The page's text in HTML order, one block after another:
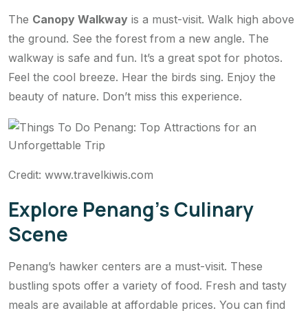
The Canopy Walkway is a must-visit. Walk high above
the ground. See the forest from a new angle. The
walkway is safe and fun. It’s a great spot for photos.
Feel the cool breeze. Hear the birds sing. Enjoy the
beauty of nature. Don’t miss this experience.
Credit: www.travelkiwis.com
Explore Penang’s Culinary
Scene
Penang’s hawker centers are a must-visit. These
bustling spots offer a variety of food. Fresh and tasty
meals are available at affordable prices. You can find